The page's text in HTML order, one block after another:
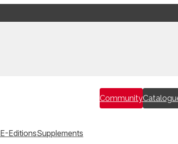
Community
E-EditionsSupplements